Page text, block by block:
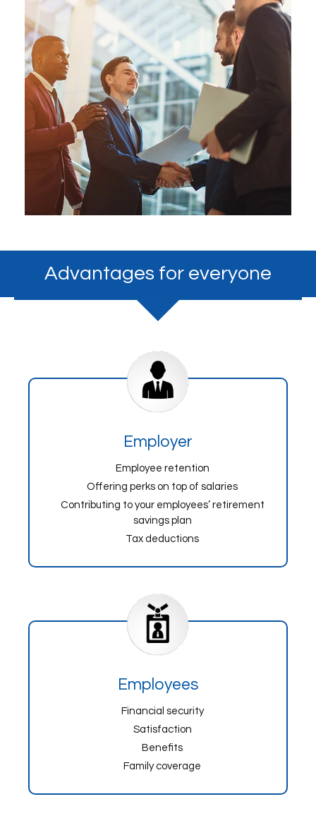
Advantages for everyone
Employer
Employee retention
Offering perks on top of salaries
Contributing to your employees’ retirement
savings plan
Tax deductions
Employees
Financial security
Satisfaction
Benefits
Family coverage